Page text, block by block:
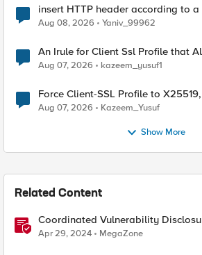
insert HTTP header according to
Radius accounting
Aug 08, 2026 Yaniv_99962
An Irule for Client Ssl Profile that
TLS Extension Values (17516)
Aug 07, 2026 kazeem_yusuf1
Force Client-SSL Profile to X25519, Instead of Post-
Quantum Cryptography
Aug 07, 2026 Kazeem_Yusuf
Show More
Related Content
Coordinated Vulnerability
Approach
Apr 29, 2024 MegaZone